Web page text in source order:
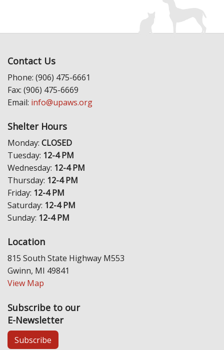
Contact Us
Phone: (906) 475-6661
Fax: (906) 475-6669
Email: info@upaws.org
Shelter Hours
Monday: CLOSED
Tuesday: 12-4 PM
Wednesday: 12-4 PM
Thursday: 12-4 PM
Friday: 12-4 PM
Saturday: 12-4 PM
Sunday: 12-4 PM
Location
815 South State Highway M553
Gwinn, MI 49841
View Map
Subscribe to our
E-Newsletter
Subscribe